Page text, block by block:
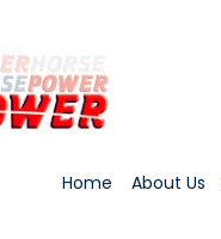
Home About Us